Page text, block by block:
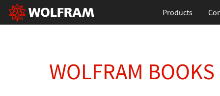
Products
WOLFRAM BOOKS